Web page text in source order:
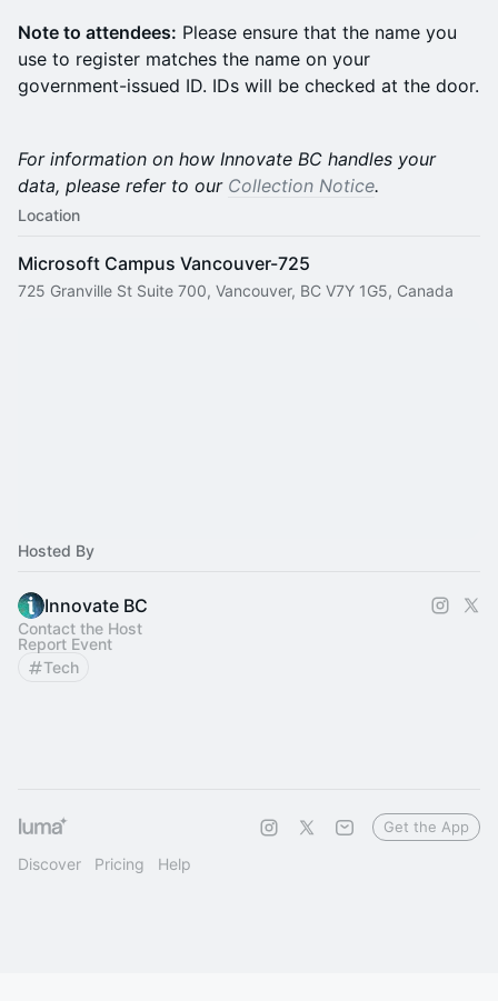
Note to attendees: Please ensure that the name you
use to register matches the name on your
government-issued ID. IDs will be checked at the door.
For information on how Innovate BC handles your
data, please refer to our Collection Notice.
Location
Microsoft Campus Vancouver-725
725 Granville St Suite 700, Vancouver, BC V7Y 1G5, Canada
Hosted By
Innovate BC
Contact the Host
Report Event
Tech
Discover Pricing Help
Get the App